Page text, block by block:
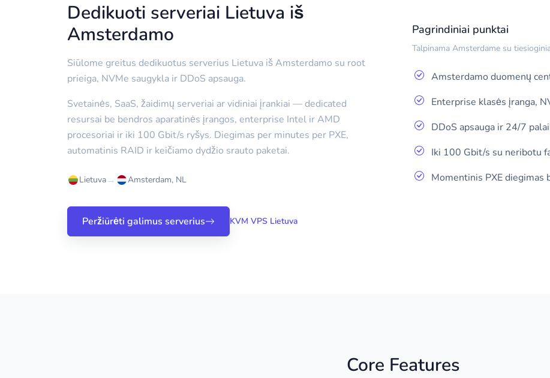
Dedikuoti serveriai Lietuva iš
Amsterdamo
Siūlome greitus dedikuotus serverius Lietuva iš Amsterdamo su root
prieiga, NVMe saugykla ir DDoS apsauga.
Svetainės, SaaS, žaidimų serveriai ar vidiniai įrankiai — dedicated
resursai be bendros aparatinės įrangos, enterprise Intel ir AMD
procesoriai ir iki 100 Gbit/s ryšys. Diegimas per minutes per PXE,
automatinis RAID ir keičiamo dydžio srauto paketai.
Lietuva→ Amsterdam, NL
Peržiūrėti galimus serverius KVM VPS Lietuva
Pagrindiniai punktai
Talpinama Amsterdame su
Amsterdamo duomenų
Enterprise klasės įranga,
DDoS apsauga ir 24/7
Iki 100 Gbit/s su neribotu
Momentinis PXE
Core Features